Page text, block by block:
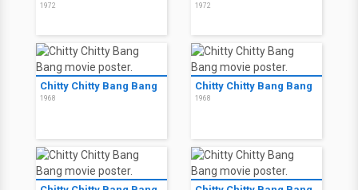
1972 1972
Chitty Chitty Bang Bang
1968
Chitty Chitty Bang Bang
1968